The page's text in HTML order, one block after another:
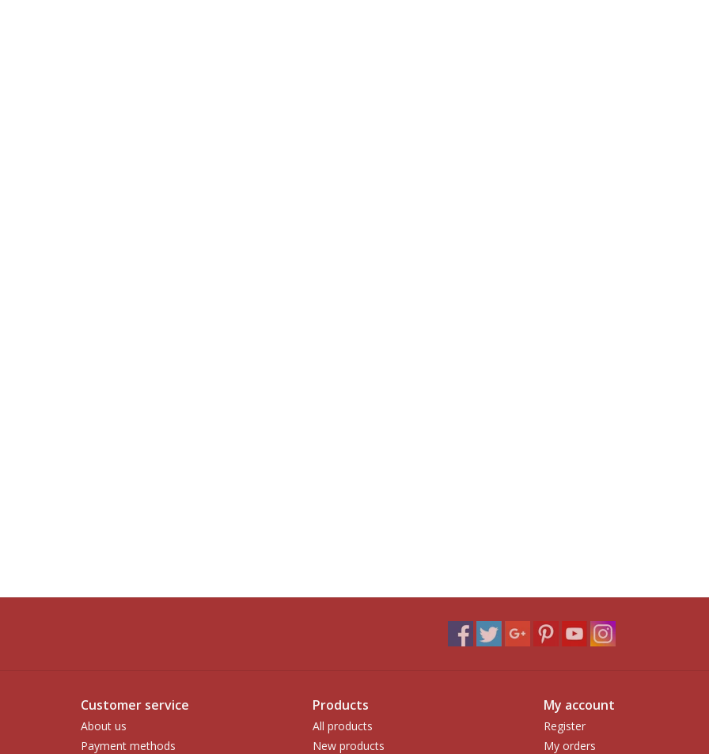
Customer service
About us
Payment methods
Products
All products
New products
My account
Register
My orders